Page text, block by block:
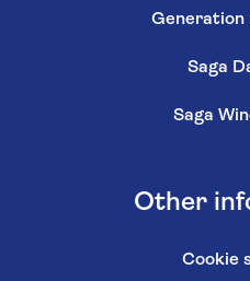
Generation
Saga
Saga
Other
Cookie